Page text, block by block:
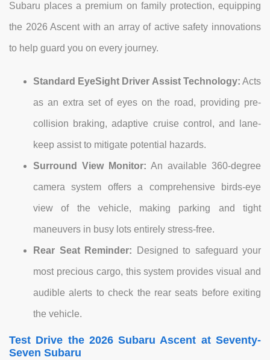
Subaru places a premium on family protection, equipping
the 2026 Ascent with an array of active safety innovations
to help guard you on every journey.
Standard EyeSight Driver Assist Technology: Acts
as an extra set of eyes on the road, providing pre-
collision braking, adaptive cruise control, and lane-
keep assist to mitigate potential hazards.
Surround View Monitor: An available 360-degree
camera system offers a comprehensive birds-eye
view of the vehicle, making parking and tight
maneuvers in busy lots entirely stress-free.
Rear Seat Reminder: Designed to safeguard your
most precious cargo, this system provides visual and
audible alerts to check the rear seats before exiting
the vehicle.
Test Drive the 2026 Subaru Ascent at Seventy-
Seven Subaru